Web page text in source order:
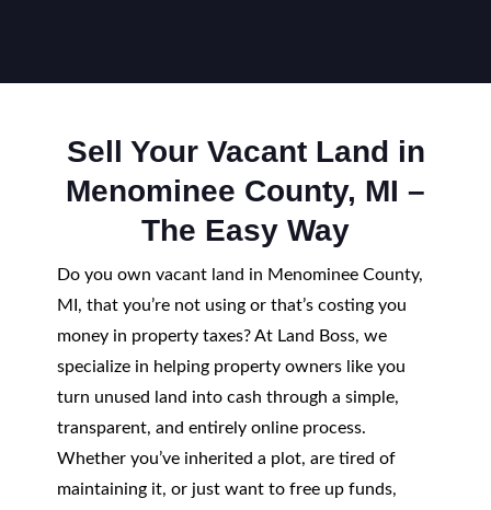
Sell Your Vacant Land in
Menominee County, MI –
The Easy Way
Do you own vacant land in Menominee County,
MI, that you’re not using or that’s costing you
money in property taxes? At Land Boss, we
specialize in helping property owners like you
turn unused land into cash through a simple,
transparent, and entirely online process.
Whether you’ve inherited a plot, are tired of
maintaining it, or just want to free up funds,